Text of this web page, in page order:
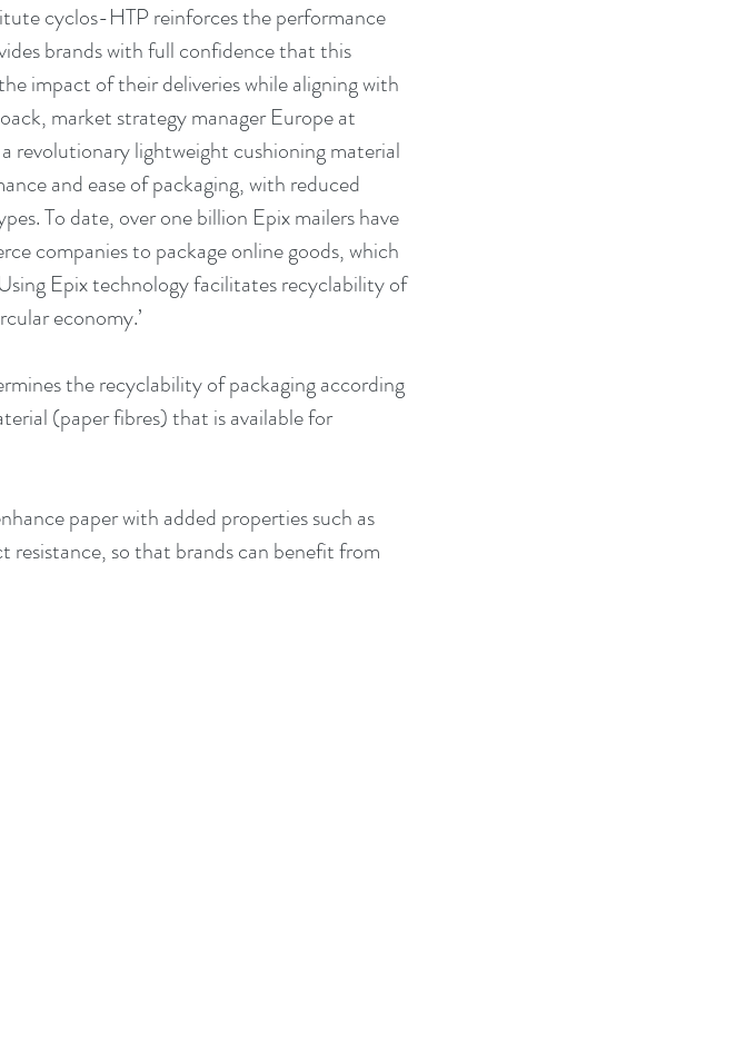
cyclos-HTP reinforces the performance
brands with full confidence that this
impact of their deliveries while aligning with
market strategy manager Europe at
revolutionary lightweight cushioning material
and ease of packaging, with reduced
To date, over one billion Epix mailers have
companies to package online goods, which
Epix technology facilitates recyclability of
economy.’
the recyclability of packaging according
(paper fibres) that is available for
paper with added properties such as
so that brands can benefit from